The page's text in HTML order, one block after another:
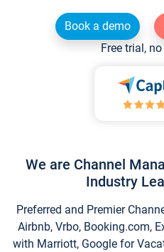
Book a demo
Free trial,
We are Channel
Industry
Preferred and Premier
Airbnb, Vrbo, Booking.com,
with Marriott, Google for